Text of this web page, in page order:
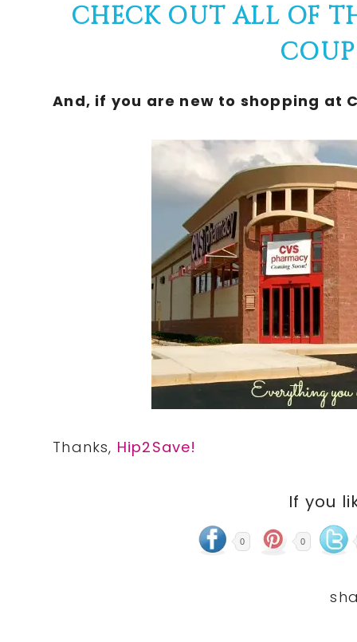
CHECK OUT ALL OF
And, if you are new to shopping at
Thanks, Hip2Save!
If you
0 0